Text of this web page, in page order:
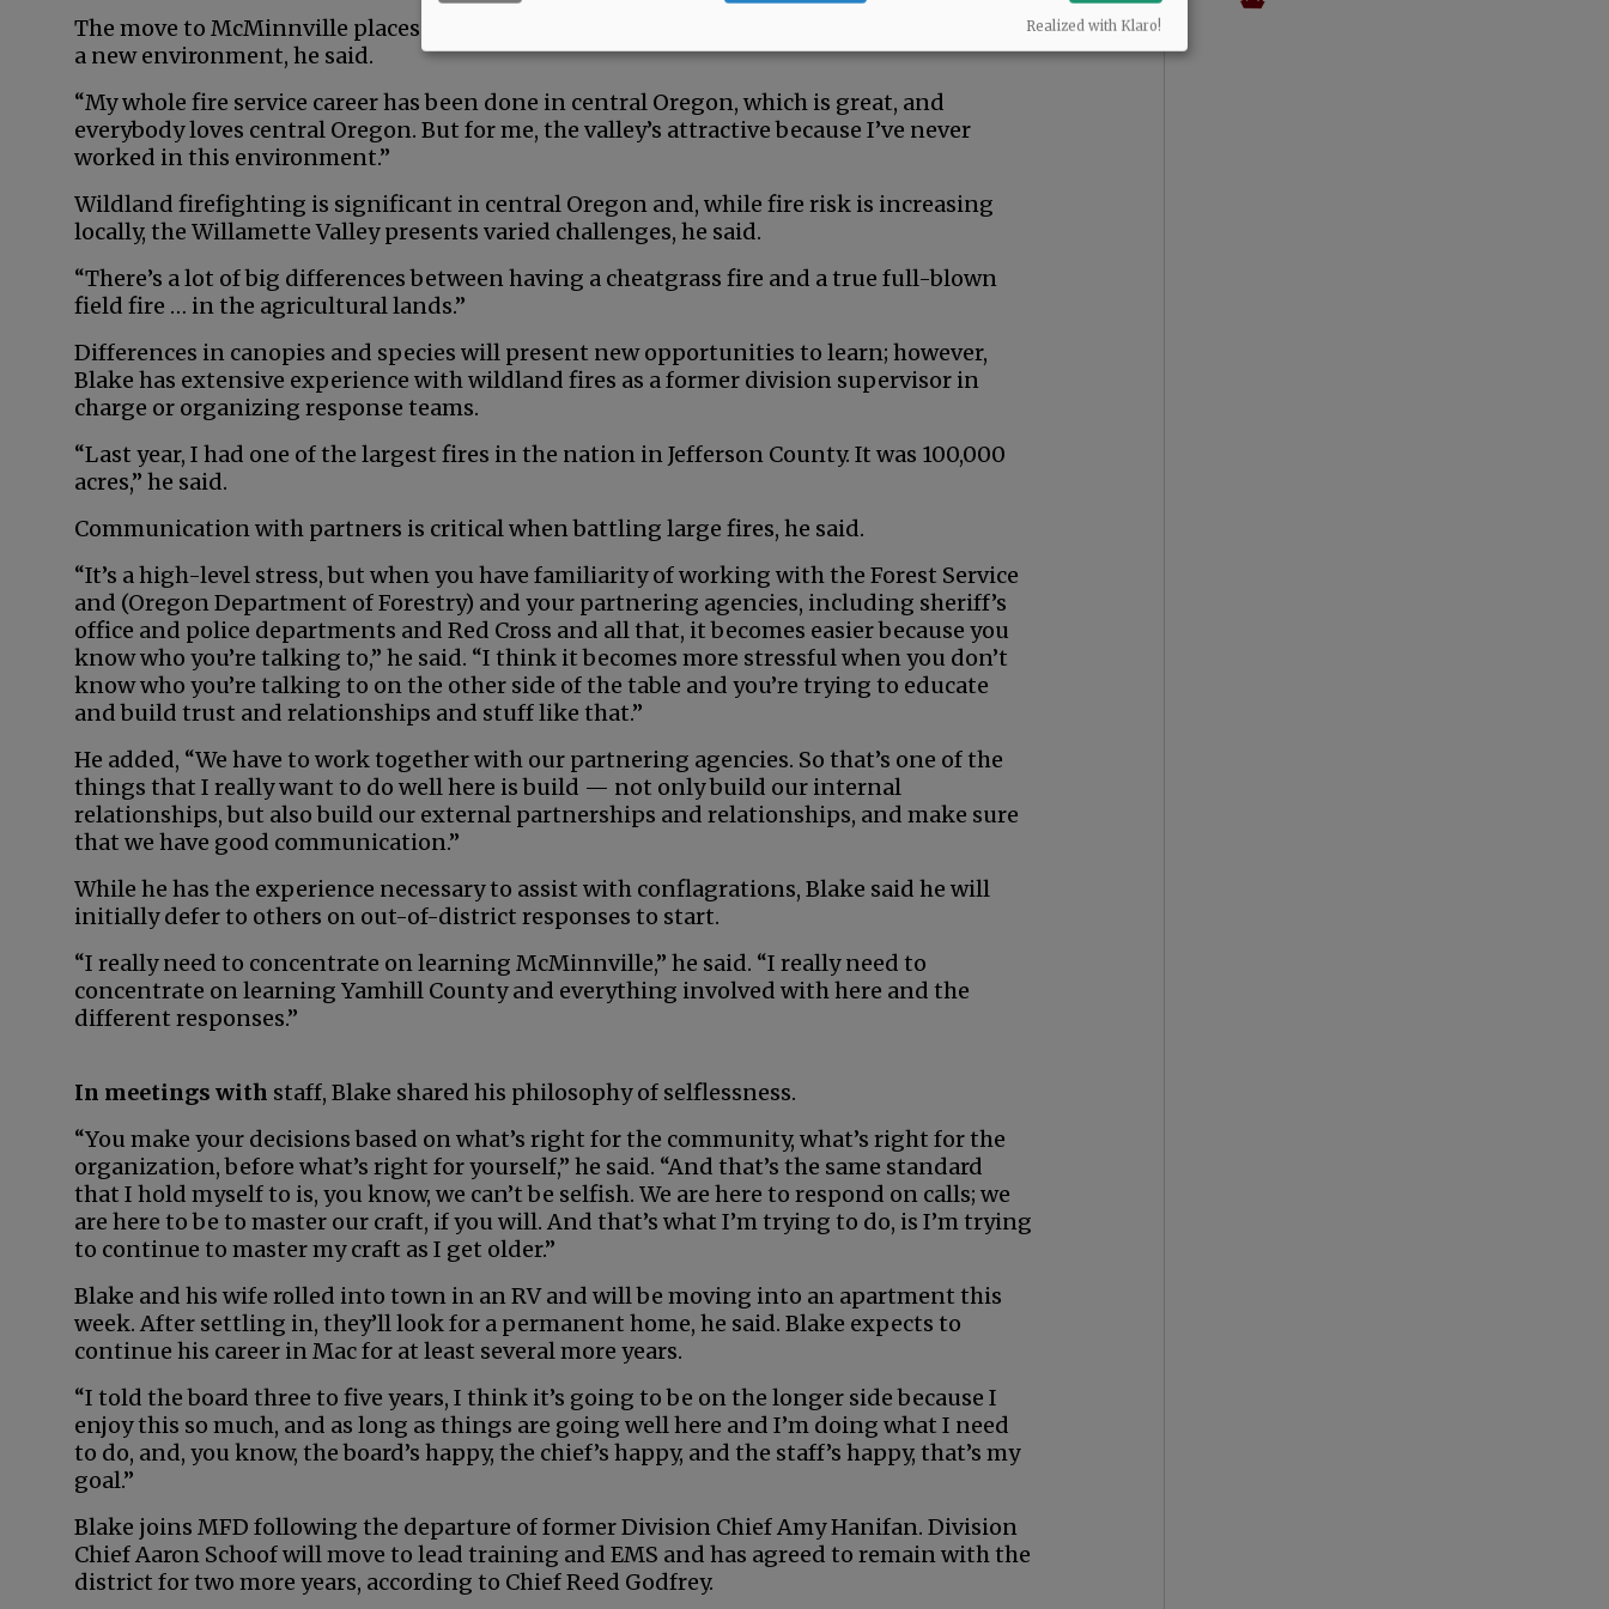
The move to McMinnville places him closer to family and presents opportunities to learn
a new environment, he said.
“My whole fire service career has been done in central Oregon, which is great, and
everybody loves central Oregon. But for me, the valley’s attractive because I’ve never
worked in this environment.”
Wildland firefighting is significant in central Oregon and, while fire risk is increasing
locally, the Willamette Valley presents varied challenges, he said.
“There’s a lot of big differences between having a cheatgrass fire and a true full-blown
field fire … in the agricultural lands.”
Differences in canopies and species will present new opportunities to learn; however,
Blake has extensive experience with wildland fires as a former division supervisor in
charge or organizing response teams.
“Last year, I had one of the largest fires in the nation in Jefferson County. It was 100,000
acres,” he said.
Communication with partners is critical when battling large fires, he said.
“It’s a high-level stress, but when you have familiarity of working with the Forest Service
and (Oregon Department of Forestry) and your partnering agencies, including sheriff’s
office and police departments and Red Cross and all that, it becomes easier because you
know who you’re talking to,” he said. “I think it becomes more stressful when you don’t
know who you’re talking to on the other side of the table and you’re trying to educate
and build trust and relationships and stuff like that.”
He added, “We have to work together with our partnering agencies. So that’s one of the
things that I really want to do well here is build — not only build our internal
relationships, but also build our external partnerships and relationships, and make sure
that we have good communication.”
While he has the experience necessary to assist with conflagrations, Blake said he will
initially defer to others on out-of-district responses to start.
“I really need to concentrate on learning McMinnville,” he said. “I really need to
concentrate on learning Yamhill County and everything involved with here and the
different responses.”
In meetings with staff, Blake shared his philosophy of selflessness.
“You make your decisions based on what’s right for the community, what’s right for the
organization, before what’s right for yourself,” he said. “And that’s the same standard
that I hold myself to is, you know, we can’t be selfish. We are here to respond on calls; we
are here to be to master our craft, if you will. And that’s what I’m trying to do, is I’m trying
to continue to master my craft as I get older.”
Blake and his wife rolled into town in an RV and will be moving into an apartment this
week. After settling in, they’ll look for a permanent home, he said. Blake expects to
continue his career in Mac for at least several more years.
“I told the board three to five years, I think it’s going to be on the longer side because I
enjoy this so much, and as long as things are going well here and I’m doing what I need
to do, and, you know, the board’s happy, the chief’s happy, and the staff’s happy, that’s my
goal.”
Blake joins MFD following the departure of former Division Chief Amy Hanifan. Division
Chief Aaron Schoof will move to lead training and EMS and has agreed to remain with the
district for two more years, according to Chief Reed Godfrey.
Realized with Klaro!